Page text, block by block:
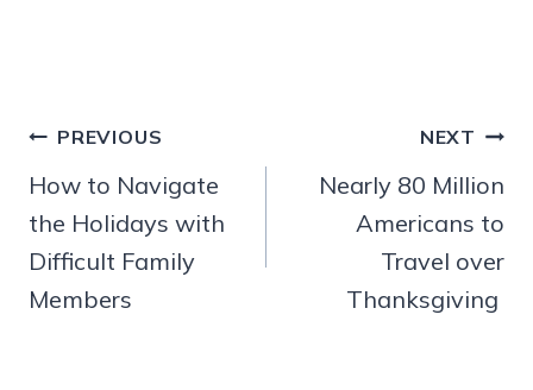
Post
navigation
PREVIOUS
How to Navigate
the Holidays with
Difficult Family
Members
NEXT
Nearly 80 Million
Americans to
Travel over
Thanksgiving